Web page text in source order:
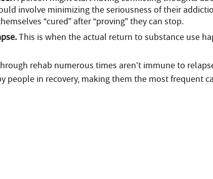
involve minimizing the seriousness of their
“cured” after “proving” they can stop.
This is when the actual return to substance use
rehab numerous times aren’t immune to
people in recovery, making them the most frequent